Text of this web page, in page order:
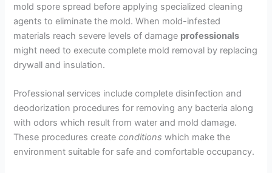
mold spore spread before applying specialized cleaning
agents to eliminate the mold. When mold-infested
materials reach severe levels of damage professionals
might need to execute complete mold removal by replacing
drywall and insulation.
Professional services include complete disinfection and
deodorization procedures for removing any bacteria along
with odors which result from water and mold damage.
These procedures createconditions which make the
environment suitable for safe and comfortable occupancy.